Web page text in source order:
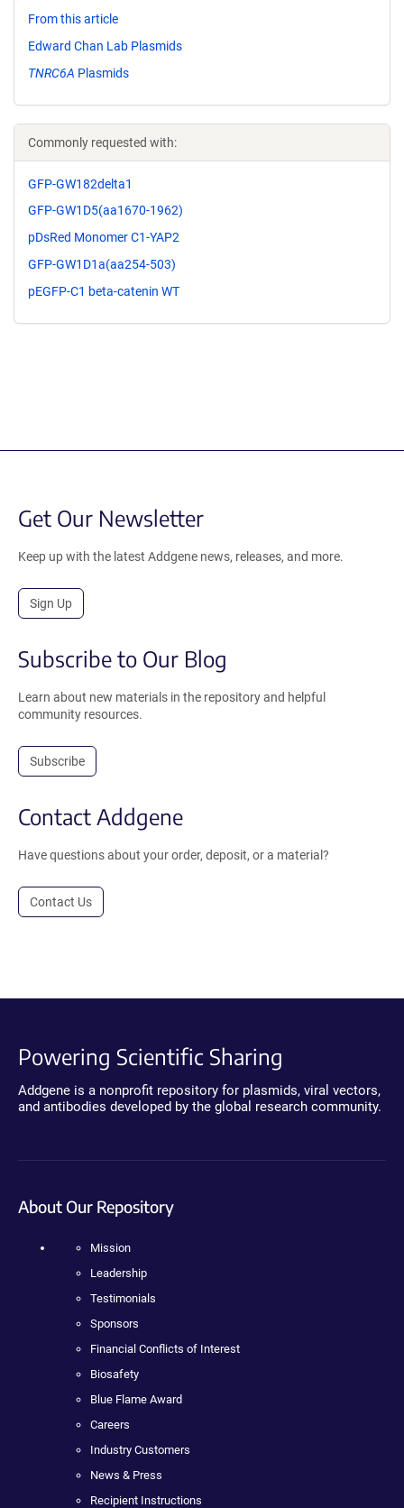
From this article
Edward Chan Lab Plasmids
TNRC6A Plasmids
Commonly requested with:
GFP-GW182delta1
GFP-GW1D5(aa1670-1962)
pDsRed Monomer C1-YAP2
GFP-GW1D1a(aa254-503)
pEGFP-C1 beta-catenin WT
Get Our Newsletter
Keep up with the latest Addgene news, releases, and more.
Sign Up
Subscribe to Our Blog
Learn about new materials in the repository and helpful
community resources.
Subscribe
Contact Addgene
Have questions about your order, deposit, or a material?
Contact Us
Powering Scientific Sharing
Addgene is a nonprofit repository for plasmids, viral vectors,
and antibodies developed by the global research community.
About Our Repository
Mission
Leadership
Testimonials
Sponsors
Financial Conflicts of Interest
Biosafety
Blue Flame Award
Careers
Industry Customers
News & Press
Recipient Instructions